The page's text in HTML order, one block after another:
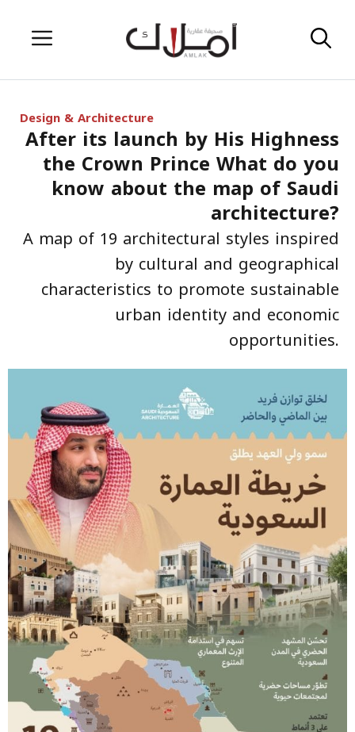
Menu
Design & Architecture
After its launch by His Highness
the Crown Prince What do you
know about the map of Saudi
architecture?
A map of 19 architectural styles inspired
by cultural and geographical
characteristics to promote sustainable
urban identity and economic
opportunities.